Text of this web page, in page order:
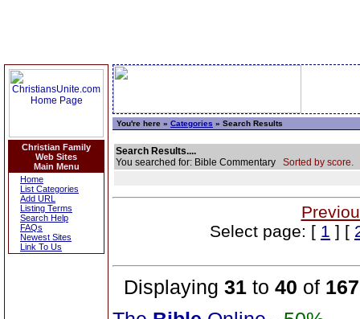
Christian Family
Web Sites
Main Menu
Home
List Categories
Add URL
Listing Terms
Search Help
FAQs
Newest Sites
Link To Us
You're here » Categories » Search Results
Search Results....
You searched for: Bible Commentary Sorted by score.
Select page: [ 1 ] [
Displaying 31 to 40 of 167